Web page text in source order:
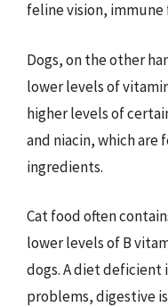
feline vision,
Dogs, on the other
lower levels of
higher levels of
and niacin, which are
ingredients.
Cat food often
lower levels of B
dogs. A diet deficient
problems, digestive